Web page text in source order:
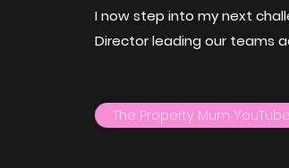
I now step into my next
Director leading our teams
The Property Mum